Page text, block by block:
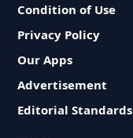
Condition of Use
Privacy Policy
Our Apps
Advertisement
Editorial Standards